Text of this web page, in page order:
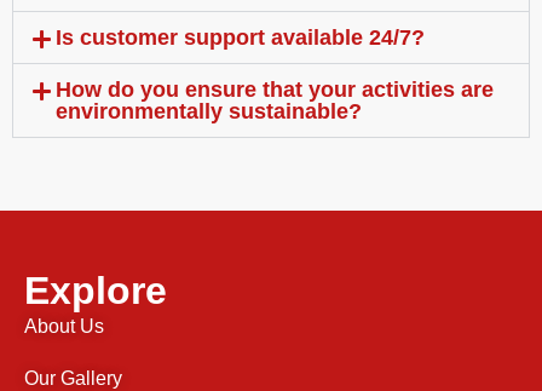
Is customer support available 24/7?
How do you ensure that your activities are
environmentally sustainable?
Explore
About Us
Our Gallery